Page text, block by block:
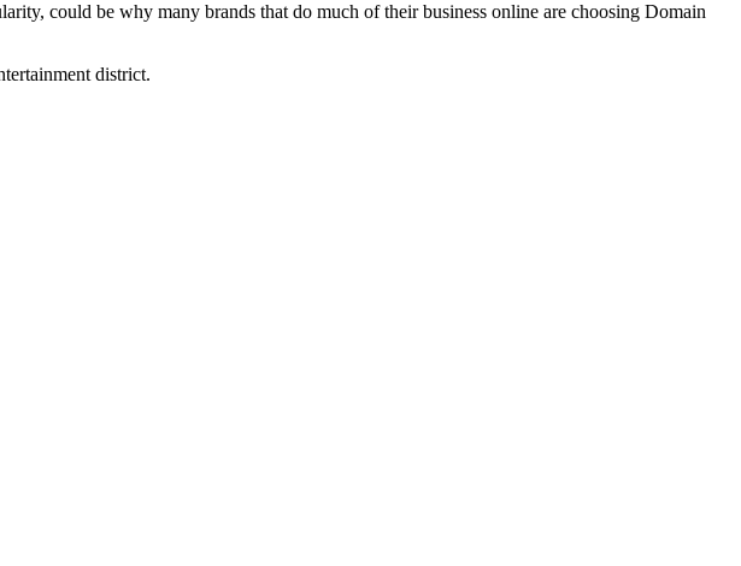
could be why many brands that do much of their business online are choosing Domain
district.